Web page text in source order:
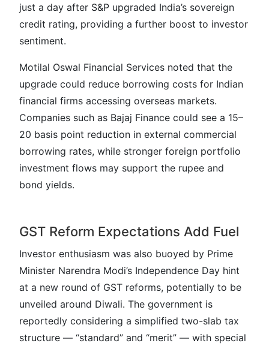
just a day after S&P upgraded India’s sovereign
credit rating, providing a further boost to investor
sentiment.
Motilal Oswal Financial Services noted that the
upgrade could reduce borrowing costs for Indian
financial firms accessing overseas markets.
Companies such as Bajaj Finance could see a 15–
20 basis point reduction in external commercial
borrowing rates, while stronger foreign portfolio
investment flows may support the rupee and
bond yields.
GST Reform Expectations Add Fuel
Investor enthusiasm was also buoyed by Prime
Minister Narendra Modi’s Independence Day hint
at a new round of GST reforms, potentially to be
unveiled around Diwali. The government is
reportedly considering a simplified two-slab tax
structure — “standard” and “merit” — with special